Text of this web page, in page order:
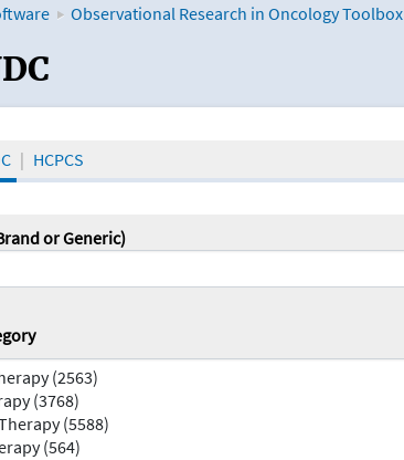
Observational Research in Oncology Toolbox
the Oncology Toolbox
HCPCS
or Generic)